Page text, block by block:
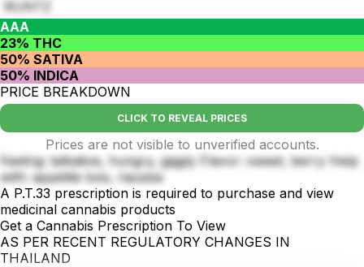
RUNTZ
AAA
23% THC
50% SATIVA
50% INDICA
PRICE BREAKDOWN
CLICK TO REVEAL PRICES
Prices are not visible to unverified accounts.
Feeling: talkative, hungry, giggly Flavor: sweet, berry Help
with: appetite loss, nausea
A P.T.33 prescription is required to purchase and view
medicinal cannabis products
Get a Cannabis Prescription To View
AS PER RECENT REGULATORY CHANGES IN
THAILAND